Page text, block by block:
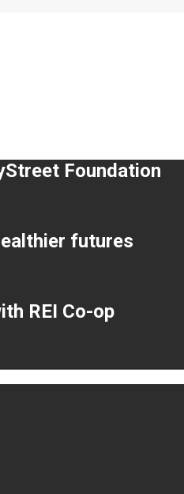
Street Foundation
futures
REI Co-op